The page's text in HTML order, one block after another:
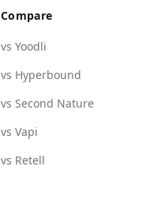
Compare
vs Yoodli
vs Hyperbound
vs Second Nature
vs Vapi
vs Retell